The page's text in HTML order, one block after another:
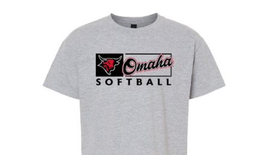
Omaha Lancers Hockey
Nebraska | The Good Life
Westside Warriors